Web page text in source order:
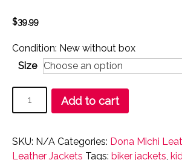
$39.99
Condition: New without box
Size
Jacket
Dona
Add to cart
SKU: N/A Categories: Dona Michi
Leather Jackets Tags: biker jackets